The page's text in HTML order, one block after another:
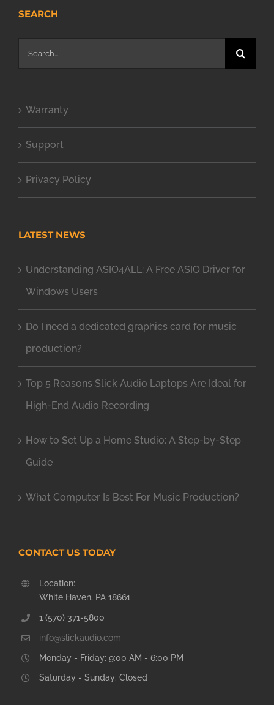
SEARCH
Search
for:
Warranty
Support
Privacy Policy
LATEST NEWS
Understanding ASIO4ALL: A Free ASIO Driver for
Windows Users
Do I need a dedicated graphics card for music
production?
Top 5 Reasons Slick Audio Laptops Are Ideal for
High-End Audio Recording
How to Set Up a Home Studio: A Step-by-Step
Guide
What Computer Is Best For Music Production?
CONTACT US TODAY
Location:
White Haven, PA 18661
1 (570) 371-5800
info@slickaudio.com
Monday - Friday: 9:00 AM - 6:00 PM
Saturday - Sunday: Closed